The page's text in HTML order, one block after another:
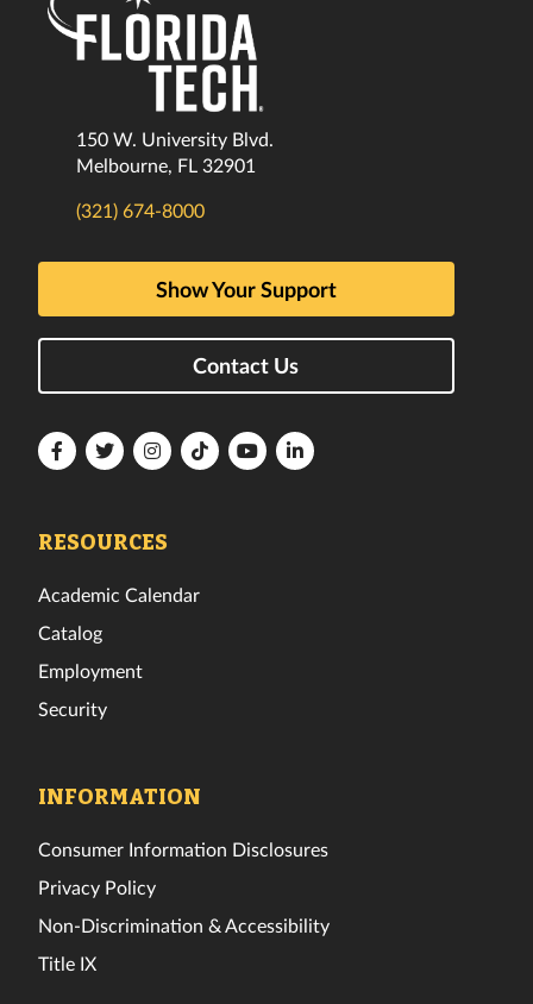
150 W. University Blvd.
Melbourne, FL 32901
(321) 674-8000
Show Your Support
Contact Us
FloridaFloridaFloridaFloridaFloridaFlorida
RESOURCES
Academic Calendar
Catalog
Employment
Security
INFORMATION
Consumer Information Disclosures
Privacy Policy
Non-Discrimination & Accessibility
Title IX